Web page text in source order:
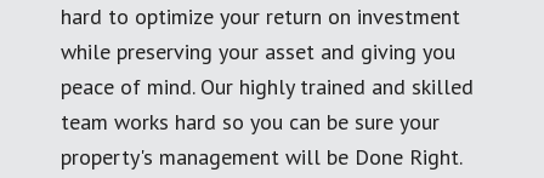
hard to optimize your return on investment
while preserving your asset and giving you
peace of mind. Our highly trained and skilled
team works hard so you can be sure your
property's management will be Done Right.